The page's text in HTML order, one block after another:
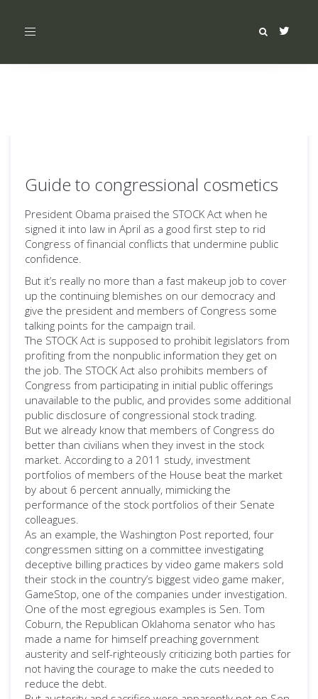
Toggle
Guide to congressional cosmetics
President Obama praised the STOCK Act when he
signed it into law in April as a good first step to rid
Congress of financial conflicts that undermine public
confidence.
But it’s really no more than a fast makeup job to cover
up the continuing blemishes on our democracy and
give the president and members of Congress some
talking points for the campaign trail.
The STOCK Act is supposed to prohibit legislators from
profiting from the nonpublic information they get on
the job. The STOCK Act also prohibits members of
Congress from participating in initial public offerings
unavailable to the public, and provides some additional
public disclosure of congressional stock trading.
But we already know that members of Congress do
better than civilians when they invest in the stock
market. According to a 2011 study, investment
portfolios of members of the House beat the market
by about 6 percent annually, mimicking the
performance of the stock portfolios of their Senate
colleagues.
As an example, the Washington Post reported, four
congressmen sitting on a committee investigating
deceptive billing practices by video game makers sold
their stock in the country’s biggest video game maker,
GameStop, one of the companies under investigation.
One of the most egregious examples is Sen. Tom
Coburn, the Republican Oklahoma senator who has
made a name for himself preaching government
austerity and self-righteously criticizing both parties for
not having the courage to make the cuts needed to
reduce the debt.